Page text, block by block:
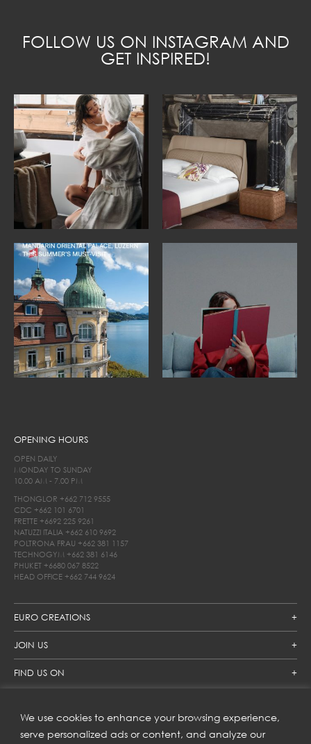
We use cookies to enhance your browsing experience,
serve personalized ads or content, and analyze our
FOLLOW US ON INSTAGRAM AND
GET INSPIRED!
EURO CREATIONS
JOIN US
FIND US ON
OPENING HOURS
OPEN DAILY
MONDAY TO SUNDAY
10.00 AM - 7.00 PM
THONGLOR +662 712 9555
CDC +662 101 6701
FRETTE +6692 225 9261
NATUZZI ITALIA +662 610 9692
POLTRONA FRAU +662 381 1157
TECHNOGYM +662 381 6146
PHUKET +6680 067 8522
HEAD OFFICE +662 744 9624
SUBSCRIBE TO OUR NEWSLETTER